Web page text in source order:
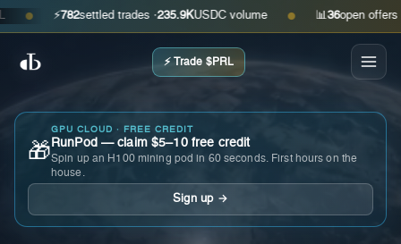
⚡ settled trades ·235.9KUSDC volume ● 📊 open offers · ask
⚡ Trade $PRL
🎁
GPU CLOUD · FREE CREDIT
RunPod — claim $5–10 free credit
Spin up an H100 mining pod in 60 seconds. First hours on the
house.
Sign up →